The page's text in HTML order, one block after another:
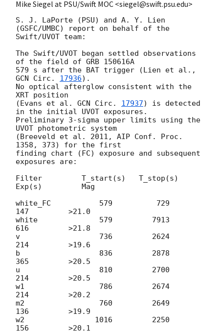
Mike Siegel at PSU/Swift MOC <siegel@swift.psu.edu>
S. J. LaPorte (PSU) and A. Y. Lien
(GSFC/UMBC) report on behalf of the
Swift/UVOT team:
The Swift/UVOT began settled observations
of the field of GRB 150616A
GCN Circ. 17936).
No optical afterglow consistent with the
XRT position
(Evans et al. GCN Circ. 17937) is detected
in the initial UVOT exposures.
Preliminary 3-sigma upper limits using the
UVOT photometric system
(Breeveld et al. 2011, AIP Conf. Proc.
1358, 373) for the first
finding chart (FC) exposure and subsequent
exposures are:
Filter         T_start(s)   T_stop(s)
Exp(s)         Mag
white_FC           579          729
147         >21.0
white              579         7913
616         >21.8
v                  736         2624
214         >19.6
b                  836         2878
365         >20.5
u                  810         2700
214         >20.5
w1                 786         2674
214         >20.2
m2                 760         2649
136         >19.9
w2                1016         2250
156         >20.1